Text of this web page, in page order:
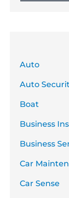
Auto
Auto
Boat
Business
Business
Car
Car Sense